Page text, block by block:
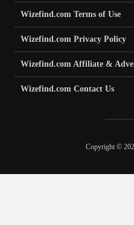
Wizefind.com Terms of Use
Wizefind.com Privacy Policy
Wizefind.com Affiliate &
Wizefind.com Contact Us
Copyright ©